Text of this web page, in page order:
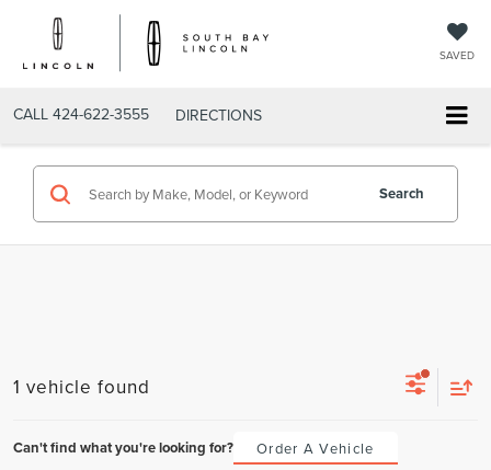
SAVED
CALL 424-622-3555 DIRECTIONS
Search
1 vehicle found
Can't find what you're looking for? Order A Vehicle